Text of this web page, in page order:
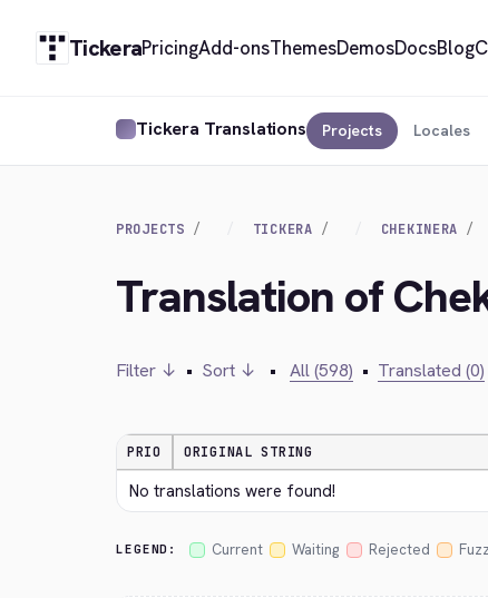
TickeraPricingAdd-onsThemesDemosDocsBlog
Tickera Translations Projects Locales
PROJECTS TICKERA CHEKINERA
Translation of
Filter ↓ • Sort ↓ • All (598) • Translated (0)
PRIO ORIGINAL STRING
No translations were found!
LEGEND: Current Waiting Rejected